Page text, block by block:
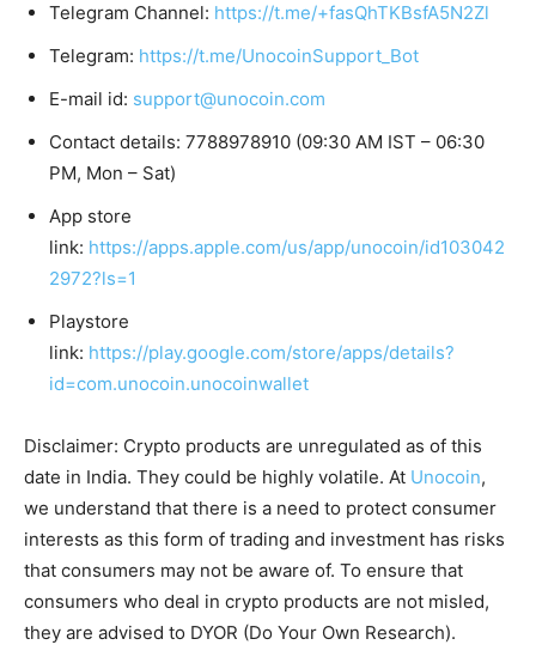
Telegram Channel: https://t.me/+fasQhTKBsfA5N2Zl
Telegram: https://t.me/UnocoinSupport_Bot
E-mail id: support@unocoin.com
Contact details: 7788978910 (09:30 AM IST – 06:30
PM, Mon – Sat)
App store
link: https://apps.apple.com/us/app/unocoin/id103042
2972?ls=1
Playstore
link: https://play.google.com/store/apps/details?
id=com.unocoin.unocoinwallet
Disclaimer: Crypto products are unregulated as of this
date in India. They could be highly volatile. At Unocoin,
we understand that there is a need to protect consumer
interests as this form of trading and investment has risks
that consumers may not be aware of. To ensure that
consumers who deal in crypto products are not misled,
they are advised to DYOR (Do Your Own Research).